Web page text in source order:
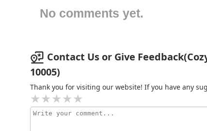
International LLC
No comments yet.
Contact Us or Give
10005)
Thank you for visiting our website! If you have any